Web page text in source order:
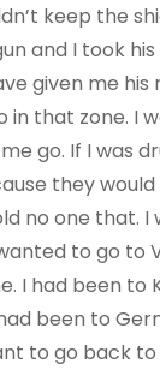
keep the
and I took his
given me his
in that zone. I
go. If I was
they
no one that. I
to go to
I had been to
been to
to go back